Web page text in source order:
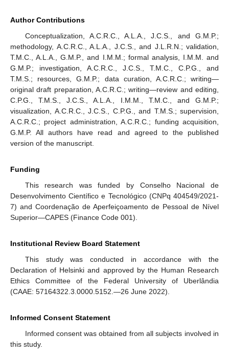
Author Contributions
Conceptualization, A.C.R.C., A.L.A., J.C.S., and G.M.P.;
methodology, A.C.R.C., A.L.A., J.C.S., and J.L.R.N.; validation,
T.M.C., A.L.A., G.M.P., and I.M.M.; formal analysis, I.M.M. and
G.M.P.; investigation, A.C.R.C., J.C.S., T.M.C., C.P.G., and
T.M.S.; resources, G.M.P.; data curation, A.C.R.C.; writing—
original draft preparation, A.C.R.C.; writing—review and editing,
C.P.G., T.M.S., J.C.S., A.L.A., I.M.M., T.M.C., and G.M.P.;
visualization, A.C.R.C., J.C.S., C.P.G., and T.M.S.; supervision,
A.C.R.C.; project administration, A.C.R.C.; funding acquisition,
G.M.P. All authors have read and agreed to the published
version of the manuscript.
Funding
This research was funded by Conselho Nacional de
Desenvolvimento Científico e Tecnológico (CNPq 404549/2021-
7) and Coordenação de Aperfeiçoamento de Pessoal de Nível
Superior—CAPES (Finance Code 001).
Institutional Review Board Statement
This study was conducted in accordance with the
Declaration of Helsinki and approved by the Human Research
Ethics Committee of the Federal University of Uberlândia
(CAAE: 57164322.3.0000.5152.—26 June 2022).
Informed Consent Statement
Informed consent was obtained from all subjects involved in
this study.